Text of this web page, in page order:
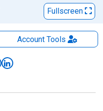
Fullscreen
AccountTools